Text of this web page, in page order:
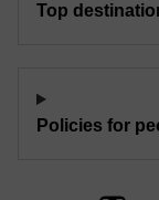
Top
Policies for